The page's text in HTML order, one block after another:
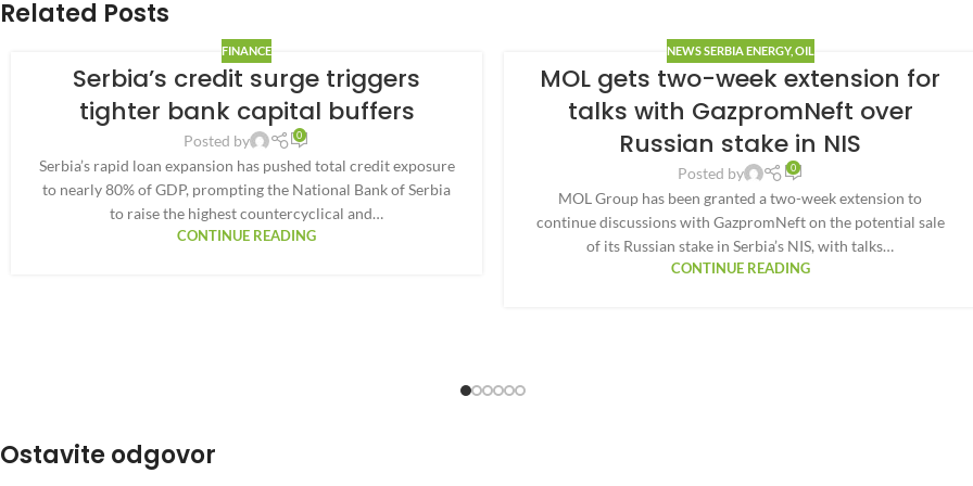
Related Posts
FINANCE
Serbia’s credit surge triggers
tighter bank capital buffers
Posted by 0
Serbia’s rapid loan expansion has pushed total credit exposure
to nearly 80% of GDP, prompting the National Bank of Serbia
to raise the highest countercyclical and…
CONTINUE READING
NEWS SERBIA ENERGY, OIL
MOL gets two-week extension for
talks with GazpromNeft over
Russian stake in NIS
Posted by 0
MOL Group has been granted a two-week extension to
continue discussions with GazpromNeft on the potential sale
of its Russian stake in Serbia’s NIS, with talks…
CONTINUE READING
Ostavite odgovor